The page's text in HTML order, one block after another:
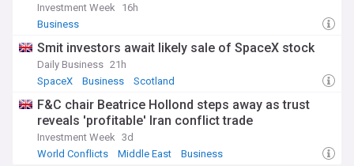
Investment Week
16h
Business
Smit investors await likely sale of SpaceX stock
Daily Business 21h
SpaceX
Business Scotland
F&C chair Beatrice Hollond steps away as trust
reveals 'profitable' Iran conflict trade
Investment Week 3d
World Conflicts
Middle East Business